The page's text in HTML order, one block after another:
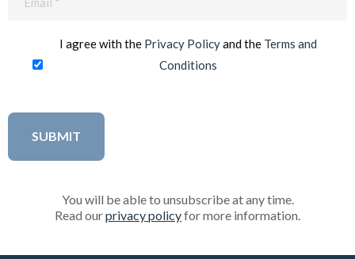
I agree with the Privacy Policyand the Terms and
Conditions
You will be able to unsubscribe at any time.
Read ourprivacy policyfor more information.